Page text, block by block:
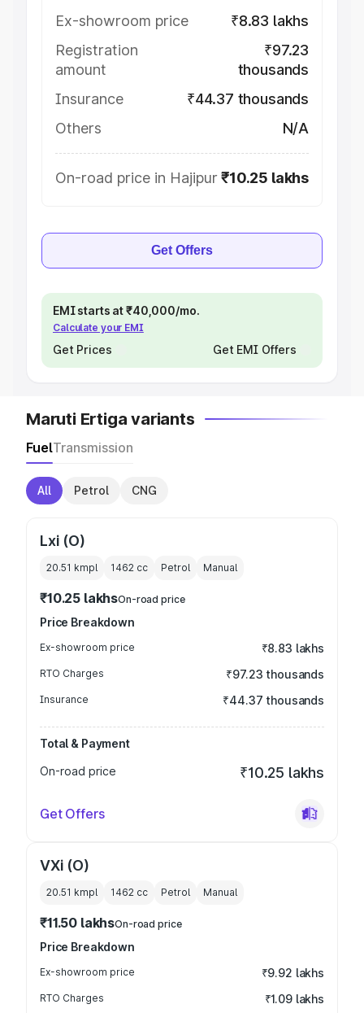
Ex-showroom price
₹8.83 lakhs
Registration
amount
₹97.23
thousands
Insurance
₹44.37 thousands
Others
N/A
On-road price in Hajipur₹10.25 lakhs
Get Offers
EMI starts at ₹40,000/mo.
Calculate your EMI
Get Prices Get EMI Offers
Maruti Ertiga variants
FuelTransmission
All Petrol CNG
Lxi (O)
20.51 kmpl 1462 cc Petrol Manual
₹10.25 lakhsOn-road price
Price Breakdown
Ex-showroom price ₹8.83 lakhs
RTO Charges ₹97.23 thousands
Insurance ₹44.37 thousands
Total & Payment
On-road price
₹10.25 lakhs
Get Offers
VXi (O)
20.51 kmpl 1462 cc Petrol Manual
₹11.50 lakhsOn-road price
Price Breakdown
Ex-showroom price ₹9.92 lakhs
RTO Charges ₹1.09 lakhs